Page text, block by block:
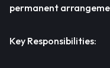
permanent
Key Responsibilities: